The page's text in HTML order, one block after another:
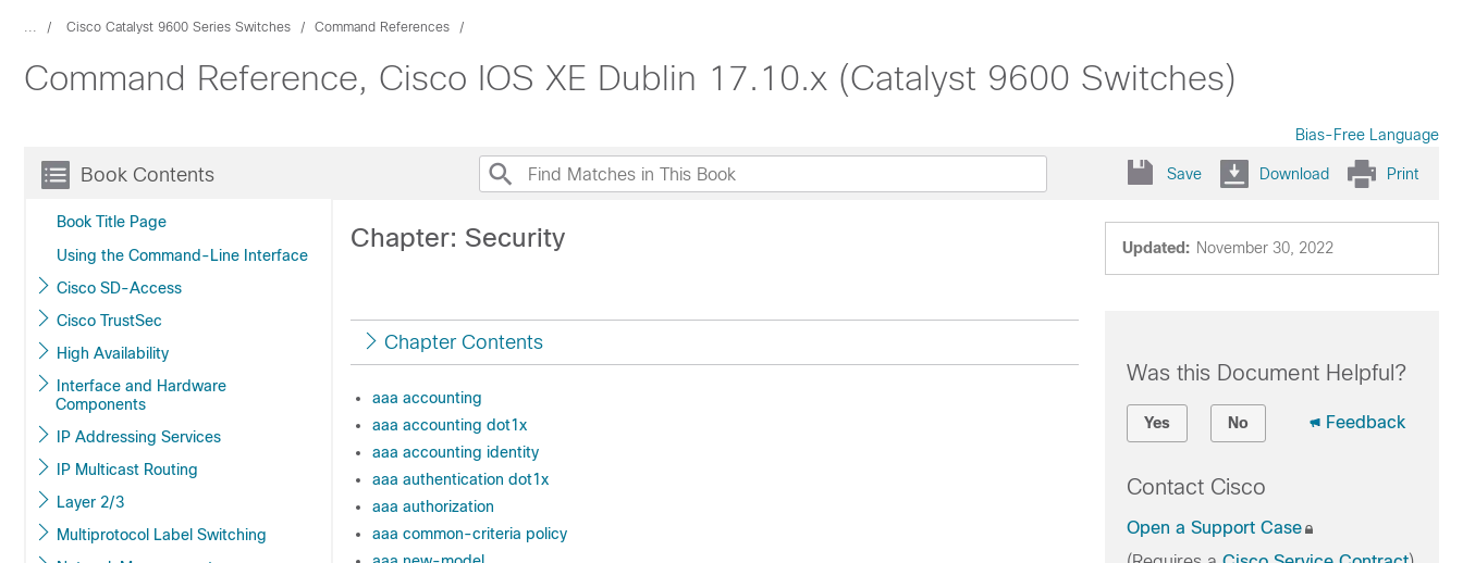
... Cisco Catalyst 9600 Series Switches Command References
Command Reference, Cisco IOS XE Dublin 17.10.x (Catalyst 9600 Switches)
Bias-Free Language
Book Contents
Book Title Page
Using the Command-Line Interface
Cisco SD-Access
Cisco TrustSec
High Availability
Interface and Hardware
Components
IP Addressing Services
IP Multicast Routing
Layer 2/3
Multiprotocol Label Switching
Save Download Print
Updated: November 30, 2022
Chapter: Security
Chapter Contents
aaa accounting
aaa accounting dot1x
aaa accounting identity
aaa authentication dot1x
aaa authorization
aaa common-criteria policy
Was this Document Helpful?
Yes No Feedback
Contact Cisco
Open a Support Case